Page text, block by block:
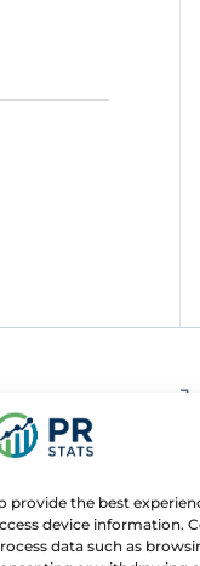
provide the best
device information.
data such as